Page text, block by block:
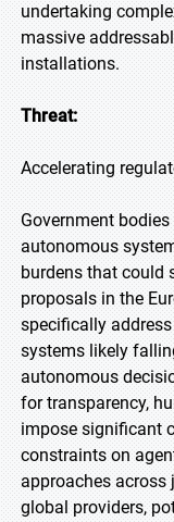
undertaking
massive
installations.
Threat:
Accelerating
Government
autonomous
burdens that could
proposals in the
specifically
systems likely
autonomous
for transparency,
impose significant
constraints on
approaches
global providers,